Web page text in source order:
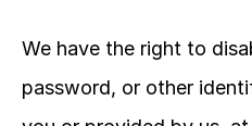
We have the right to
password, or other